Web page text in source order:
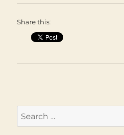
Share this:
Search
for: